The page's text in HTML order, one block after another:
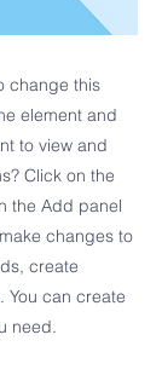
change this
element and
to view and
Click on the
the Add panel
changes to
create
You can create
need.